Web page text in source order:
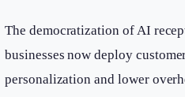
The democratization of AI
businesses now deploy
personalization and lower